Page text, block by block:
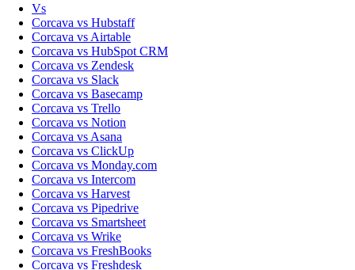
Vs
Corcava vs Hubstaff
Corcava vs Airtable
Corcava vs HubSpot CRM
Corcava vs Zendesk
Corcava vs Slack
Corcava vs Basecamp
Corcava vs Trello
Corcava vs Notion
Corcava vs Asana
Corcava vs ClickUp
Corcava vs Monday.com
Corcava vs Intercom
Corcava vs Harvest
Corcava vs Pipedrive
Corcava vs Smartsheet
Corcava vs Wrike
Corcava vs FreshBooks
Corcava vs Freshdesk